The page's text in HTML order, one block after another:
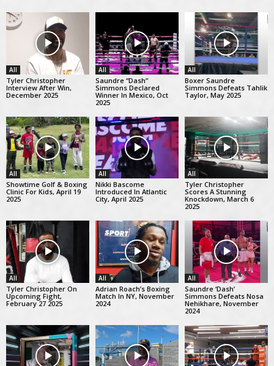
All
Tyler Christopher
Interview After Win,
December 2025
All
Saundre “Dash”
Simmons Declared
Winner In Mexico, Oct
2025
All
Boxer Saundre
Simmons Defeats Tahlik
Taylor, May 2025
All
Showtime Golf & Boxing
Clinic For Kids, April 19
2025
All
Nikki Bascome
Introduced In Atlantic
City, April 2025
All
Tyler Christopher
Scores A Stunning
Knockdown, March 6
2025
All
Tyler Christopher On
Upcoming Fight,
February 27 2025
All
Adrian Roach’s Boxing
Match In NY, November
2024
All
Saundre ‘Dash’
Simmons Defeats Nosa
Nehikhare, November
2024